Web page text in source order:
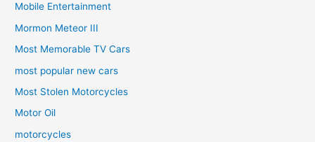
Mobile Entertainment
Mormon Meteor III
Most Memorable TV Cars
most popular new cars
Most Stolen Motorcycles
Motor Oil
motorcycles